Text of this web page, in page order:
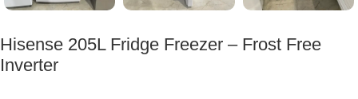
Hisense 205L Fridge Freezer – Frost Free
Inverter